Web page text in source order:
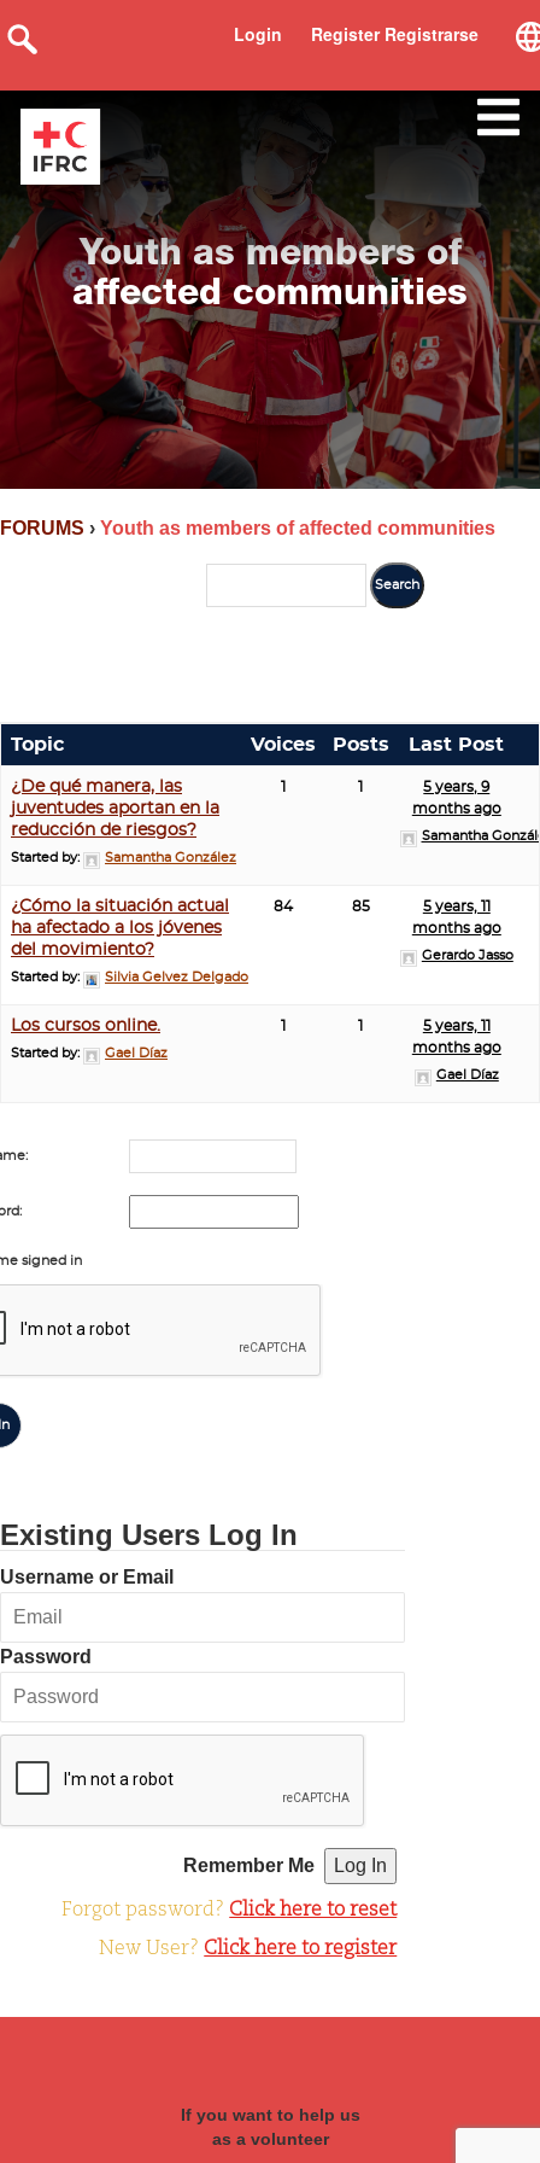
Register Registrarse
Login
Youth as members of
affected communities
FORUMS › Youth as members of affected communities
Topic Voices Posts Last Post
¿De qué manera, las
juventudes aportan en la
reducción de riesgos?
Started by: Samantha González
1 1
5 years, 9
months ago
Samantha
¿Cómo la situación actual
ha afectado a los jóvenes
del movimiento?
Started by: Silvia Gelvez Delgado
84 85
5 years, 11
months ago
Gerardo Jasso
Los cursos online.
Started by: Gael Díaz
1 1
5 years, 11
months ago
Gael Díaz
signed in
Existing Users Log In
Username or Email
Password
Remember Me
Forgot password? Click here to reset
New User? Click here to register
If you want to help us
as a volunteer